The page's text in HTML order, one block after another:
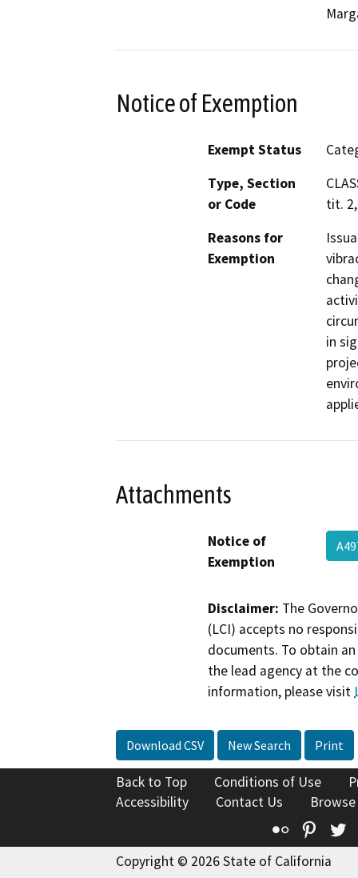
Notice of Exemption
Exempt Status
Type, Section
or Code
tit.
Reasons for
Exemption
in
Attachments
Notice of
Exemption
Disclaimer: The
(LCI) accepts no
documents. To obtain
the lead agency at the
information, please visit
Download CSV New Search Print
Back to Top Conditions of Use
Accessibility
Contact Us
Flickr
Copyright © 2026 State of California